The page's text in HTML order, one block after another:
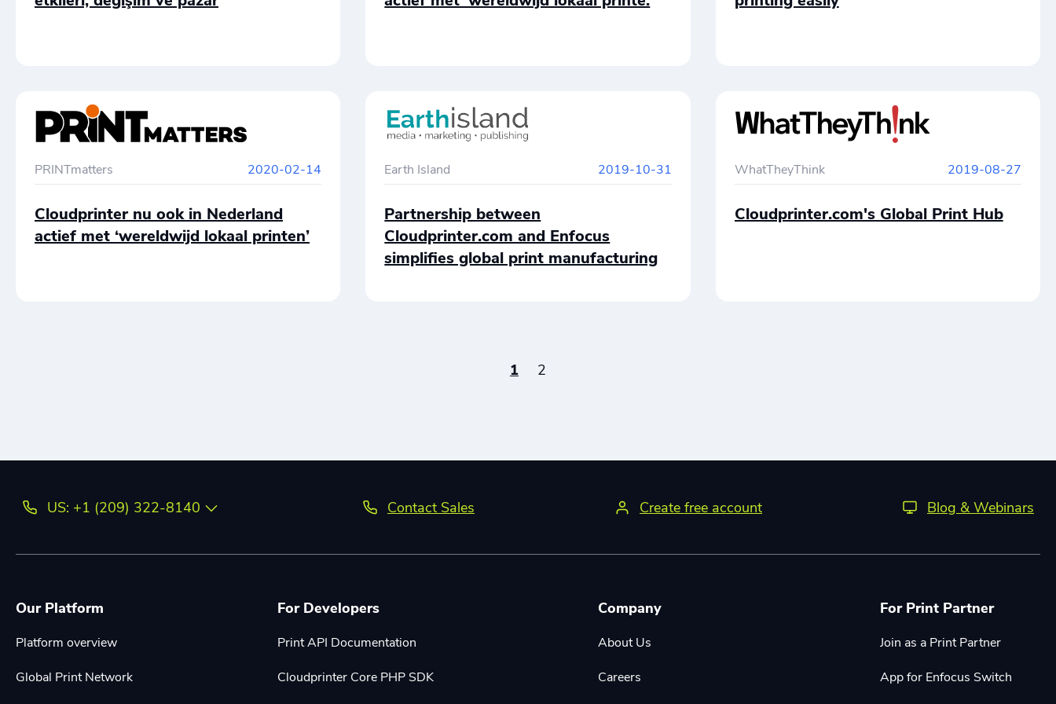
PRINTmatters 2020-02-14
Cloudprinter nu ook in Nederland
actief met ‘wereldwijd lokaal printen’
Earth Island 2019-10-31
Partnership between
Cloudprinter.com and Enfocus
simplifies global print manufacturing
WhatTheyThink 2019-08-27
Cloudprinter.com's Global Print Hub
1 2
US: +1 (209) 322-8140 Contact Sales Create free account Blog & Webinars
Our Platform
Platform overview
Global Print Network
For Developers
Print API Documentation
Cloudprinter Core PHP SDK
Company
About Us
Careers
For Print Partner
Join as a Print Partner
App for Enfocus Switch